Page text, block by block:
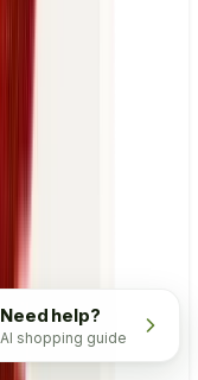
Need help?
AI shopping guide